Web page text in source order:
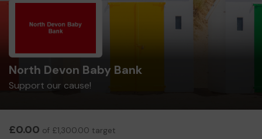
North Devon Baby Bank
Support our cause!
£0.00 of £1,300.00 target